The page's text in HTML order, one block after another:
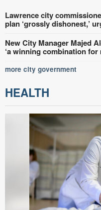
Lawrence city
plan ‘grossly dishonest,’
New City Manager Majed
‘a winning combination for
more city government
HEALTH